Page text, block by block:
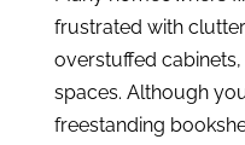
frustrated with
overstuffed
spaces. Although
freestanding